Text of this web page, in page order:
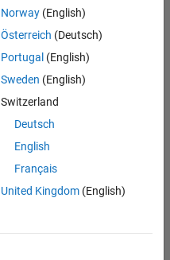
Norway(English)
Österreich (Deutsch)
Portugal (English)
Sweden (English)
Switzerland
Deutsch
English
Français
United Kingdom(English)